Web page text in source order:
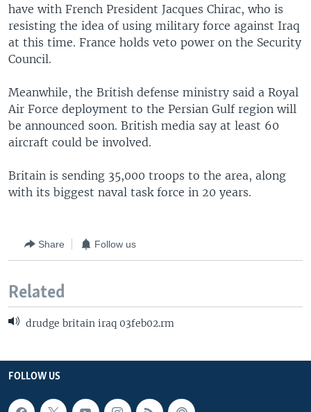
have with French President Jacques Chirac, who is
resisting the idea of using military force against Iraq
at this time. France holds veto power on the Security
Council.
Meanwhile, the British defense ministry said a Royal
Air Force deployment to the Persian Gulf region will
be announced soon. British media say at least 60
aircraft could be involved.
Britain is sending 35,000 troops to the area, along
with its biggest naval task force in 20 years.
Share Follow us
Related
drudge britain iraq 03feb02.rm
FOLLOW US